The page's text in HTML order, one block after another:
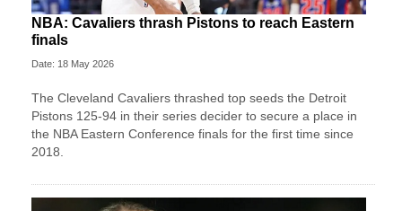
NBA: Cavaliers thrash Pistons to reach Eastern
finals
Date: 18 May 2026
The Cleveland Cavaliers thrashed top seeds the Detroit
Pistons 125-94 in their series decider to secure a place in
the NBA Eastern Conference finals for the first time since
2018.